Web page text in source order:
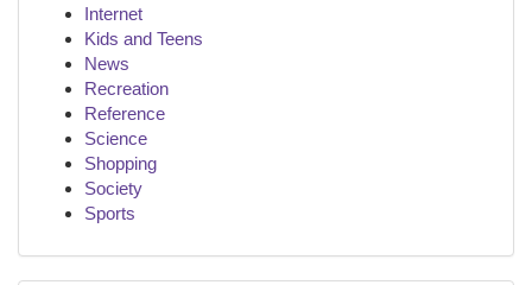
Internet
Kids and Teens
News
Recreation
Reference
Science
Shopping
Society
Sports